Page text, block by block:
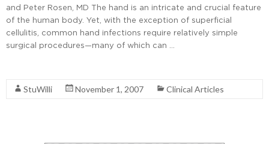
and Peter Rosen, MD The hand is an intricate and crucial feature
of the human body. Yet, with the exception of superficial
cellulitis, common hand infections require relatively simple
surgical procedures—many of which can …
StuWilli November 1, 2007 Clinical Articles